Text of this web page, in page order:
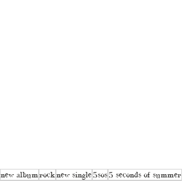
new albumrocknew single 5sos 5 seconds of summer